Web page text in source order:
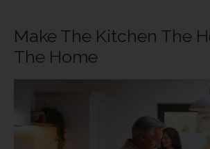
Make The Kitchen The
The Home